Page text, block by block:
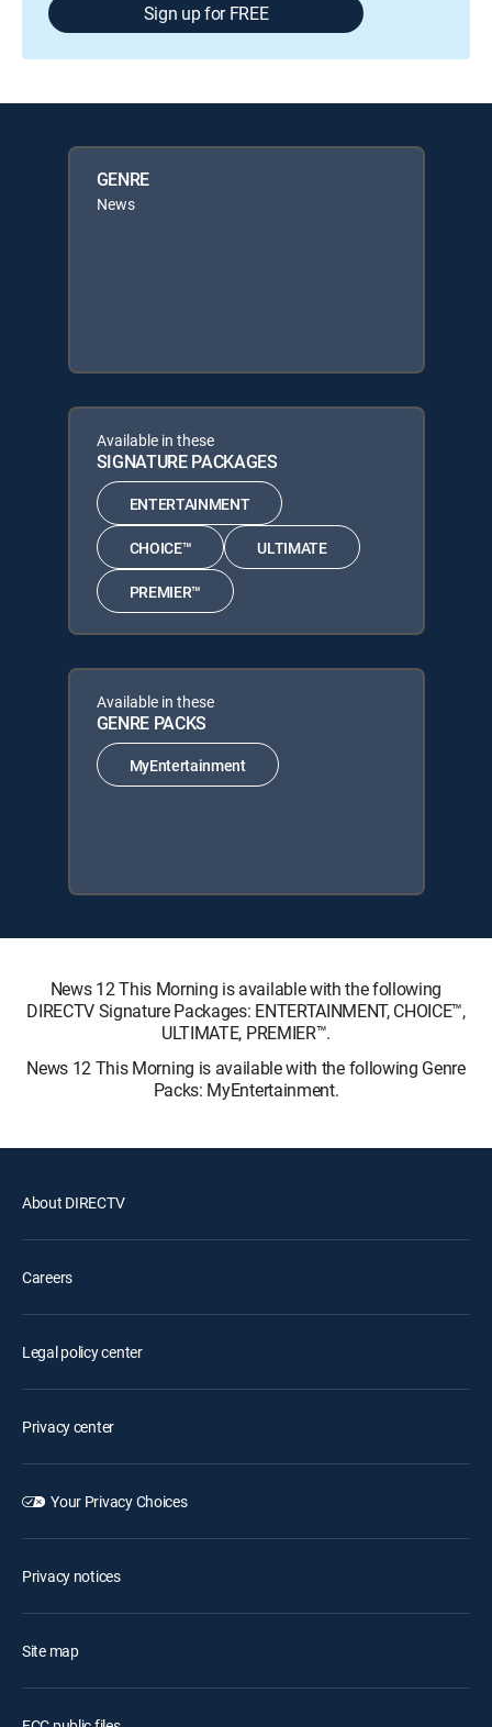
Sign up for FREE
GENRE
News
Available in these
SIGNATURE PACKAGES
ENTERTAINMENT
CHOICE™ ULTIMATE
PREMIER™
Available in these
GENRE PACKS
MyEntertainment
News 12 This Morning is available with the following
DIRECTV Signature Packages: ENTERTAINMENT, CHOICE™,
ULTIMATE, PREMIER™.
News 12 This Morning is available with the following Genre
Packs: MyEntertainment.
About DIRECTV
Careers
Legal policy center
Privacy center
Your Privacy Choices
Privacy notices
Site map